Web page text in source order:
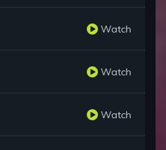
Watch
Watch
Watch